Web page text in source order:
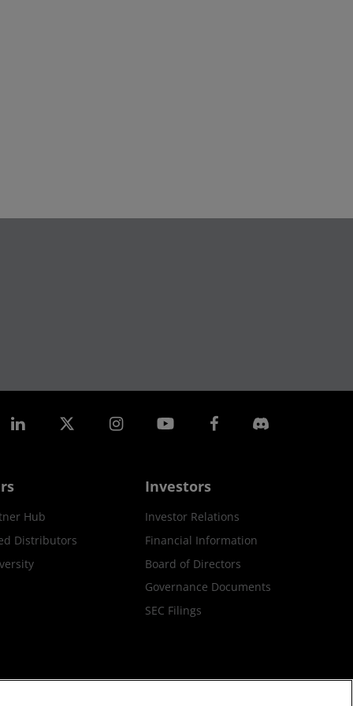
Hub
Distributors
Investors
Investor Relations
Financial Information
Board of Directors
Governance Documents
SEC Filings